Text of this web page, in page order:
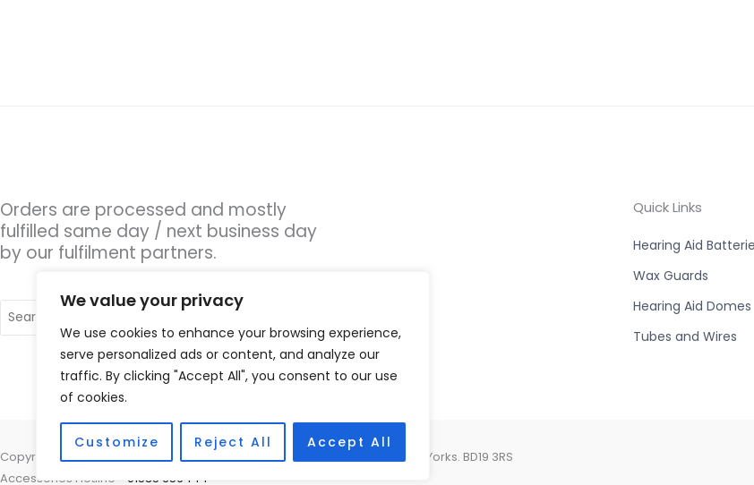
We value your privacy
We use cookies to enhance your browsing experience,
serve personalized ads or content, and analyze our
traffic. By clicking "Accept All", you consent to our use
of cookies.
Customize Reject All Accept All
Orders are processed and mostly
fulfilled same day / next business day
by our fulfilment partners.
for:
Quick Links
Hearing Aid
Wax Guards
Hearing Aid Domes
Tubes and Wires
Copyright © 2026 Hearing Aid Parts, 1 Dewsbury Road, Cleckheaton, West Yorks. BD19 3RS
Accessories Hotline - 01535 656444